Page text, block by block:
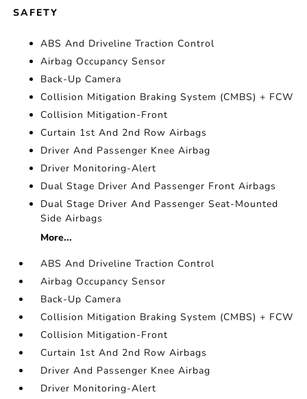
SAFETY
ABS And Driveline Traction Control
Airbag Occupancy Sensor
Back-Up Camera
Collision Mitigation Braking System (CMBS) + FCW
Collision Mitigation-Front
Curtain 1st And 2nd Row Airbags
Driver And Passenger Knee Airbag
Driver Monitoring-Alert
Dual Stage Driver And Passenger Front Airbags
Dual Stage Driver And Passenger Seat-Mounted
Side Airbags
More...
ABS And Driveline Traction Control
Airbag Occupancy Sensor
Back-Up Camera
Collision Mitigation Braking System (CMBS) + FCW
Collision Mitigation-Front
Curtain 1st And 2nd Row Airbags
Driver And Passenger Knee Airbag
Driver Monitoring-Alert